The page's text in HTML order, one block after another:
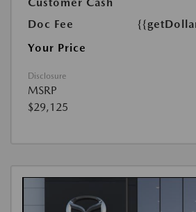
Doc Fee
Your Price
Disclosure
MSRP
$29,125